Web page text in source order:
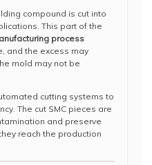
compound is cut into
This part of the
process
and the excess may
mold may not be
cutting systems to
The cut SMC pieces are
and preserve
reach the production